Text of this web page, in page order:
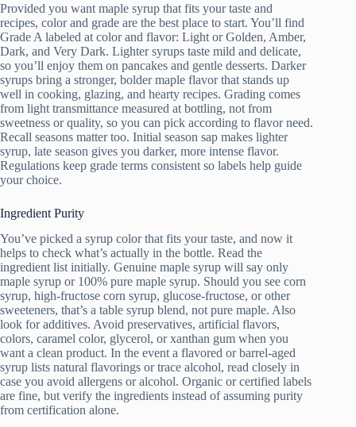
Provided you want maple syrup that fits your taste and
recipes, color and grade are the best place to start. You’ll find
Grade A labeled at color and flavor: Light or Golden, Amber,
Dark, and Very Dark. Lighter syrups taste mild and delicate,
so you’ll enjoy them on pancakes and gentle desserts. Darker
syrups bring a stronger, bolder maple flavor that stands up
well in cooking, glazing, and hearty recipes. Grading comes
from light transmittance measured at bottling, not from
sweetness or quality, so you can pick according to flavor need.
Recall seasons matter too. Initial season sap makes lighter
syrup, late season gives you darker, more intense flavor.
Regulations keep grade terms consistent so labels help guide
your choice.
Ingredient Purity
You’ve picked a syrup color that fits your taste, and now it
helps to check what’s actually in the bottle. Read the
ingredient list initially. Genuine maple syrup will say only
maple syrup or 100% pure maple syrup. Should you see corn
syrup, high-fructose corn syrup, glucose-fructose, or other
sweeteners, that’s a table syrup blend, not pure maple. Also
look for additives. Avoid preservatives, artificial flavors,
colors, caramel color, glycerol, or xanthan gum when you
want a clean product. In the event a flavored or barrel-aged
syrup lists natural flavorings or trace alcohol, read closely in
case you avoid allergens or alcohol. Organic or certified labels
are fine, but verify the ingredients instead of assuming purity
from certification alone.